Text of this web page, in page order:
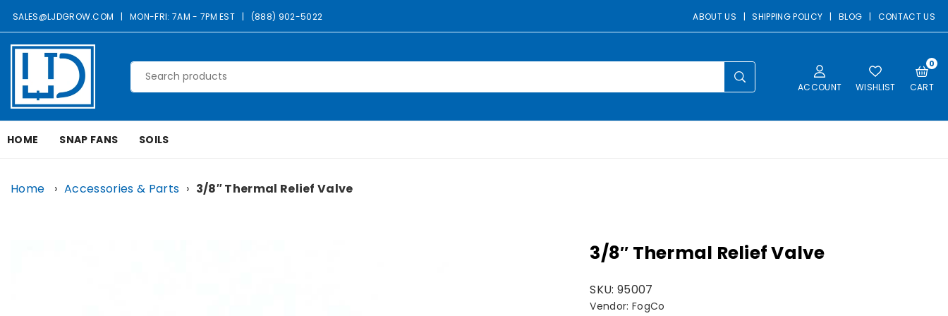
content
SALES@LJDGROW.COM | MON-FRI: 7AM - 7PM EST | (888) 902-5022 ABOUT US | SHIPPING POLICY | BLOG | CONTACT US
LJD
GROW
FACILITIES,
ACCOUNT WISHLIST
0
CART
HOME SNAP FANS SOILS
Home › Accessories & Parts › 3/8″ Thermal Relief Valve
3/8″ Thermal Relief Valve
SKU: 95007
Vendor: FogCo